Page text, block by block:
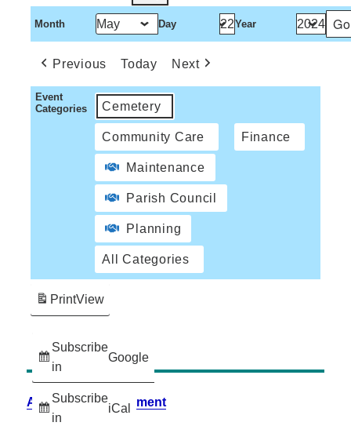
Month Day Year
Previous Today Next
Event
Categories
Cemetery
Community Care Finance
Maintenance
Parish Council
Planning
All Categories
Subscribe
in
Google
Subscribe
in
iCal
PrintView
Accessibility Statement